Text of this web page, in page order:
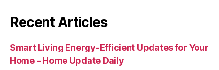
Recent Articles
Smart Living Energy-Efficient Updates for Your
Home – Home Update Daily